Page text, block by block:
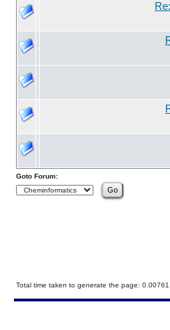
Goto Forum:
Total time taken to generate the page: